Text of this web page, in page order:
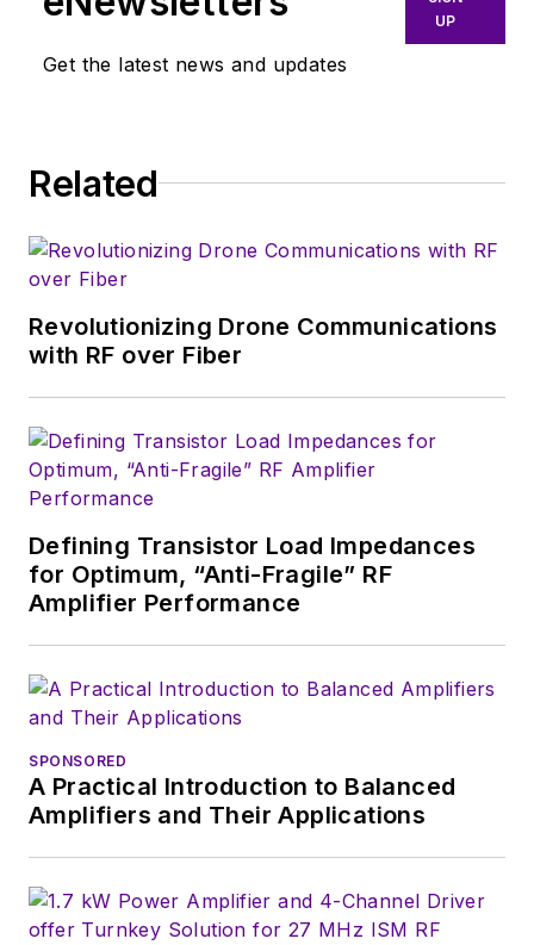
Get the latest news and updates
UP
Related
Revolutionizing Drone Communications
with RF over Fiber
Defining Transistor Load Impedances
for Optimum, “Anti-Fragile” RF
Amplifier Performance
SPONSORED
A Practical Introduction to Balanced
Amplifiers and Their Applications